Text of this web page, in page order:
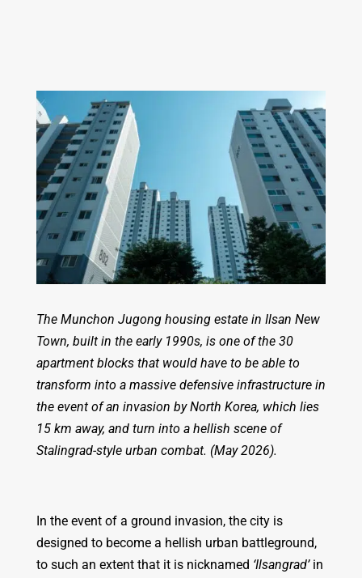
The Munchon Jugong housing estate in Ilsan New
Town, built in the early 1990s, is one of the 30
apartment blocks that would have to be able to
transform into a massive defensive infrastructure in
the event of an invasion by North Korea, which lies
15 km away, and turn into a hellish scene of
Stalingrad-style urban combat. (May 2026).
In the event of a ground invasion, the city is
designed to become a hellish urban battleground,
to such an extent that it is nicknamed ‘Ilsangrad’in